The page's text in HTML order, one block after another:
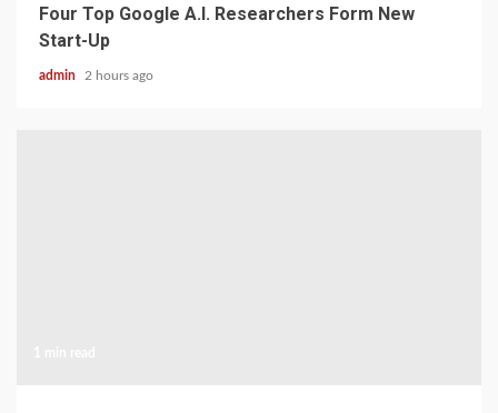
Four Top Google A.I. Researchers Form New
Start-Up
admin 2 hours ago